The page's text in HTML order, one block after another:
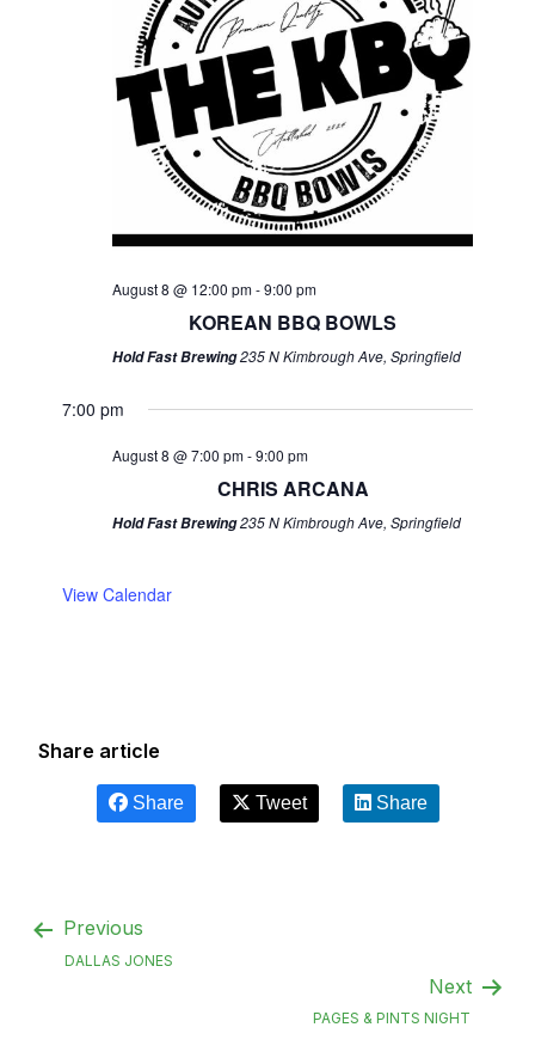
August 8 @ 12:00 pm-9:00 pm
KOREAN BBQ BOWLS
Hold Fast Brewing235 N Kimbrough Ave, Springfield
7:00 pm
August 8 @ 7:00 pm-9:00 pm
CHRIS ARCANA
Hold Fast Brewing235 N Kimbrough Ave, Springfield
View Calendar
Share article
Share Tweet Share
Previous
DALLAS JONES
Next
PAGES & PINTS NIGHT